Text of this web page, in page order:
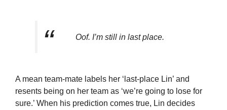
Oof. I’m still in last place.
A mean team-mate labels her ‘last-place Lin’ and
resents being on her team as ‘we’re going to lose for
sure.’ When his prediction comes true, Lin decides